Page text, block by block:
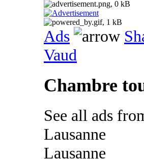
Ads
Vaud
Chambre
See all ads
Lausanne
Lausanne